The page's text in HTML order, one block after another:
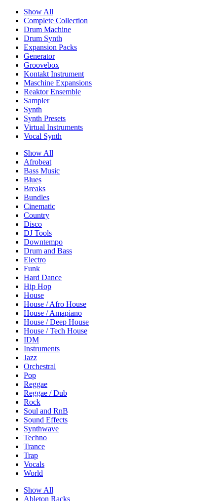
Show All
Complete Collection
Drum Machine
Drum Synth
Expansion Packs
Generator
Groovebox
Kontakt Instrument
Maschine Expansions
Reaktor Ensemble
Sampler
Synth
Synth Presets
Virtual Instruments
Vocal Synth
Show All
Afrobeat
Bass Music
Blues
Breaks
Bundles
Cinematic
Country
Disco
DJ Tools
Downtempo
Drum and Bass
Electro
Funk
Hard Dance
Hip Hop
House
House / Afro House
House / Amapiano
House / Deep House
House / Tech House
IDM
Instruments
Jazz
Orchestral
Pop
Reggae
Reggae / Dub
Rock
Soul and RnB
Sound Effects
Synthwave
Techno
Trance
Trap
Vocals
World
Show All
Ableton Racks